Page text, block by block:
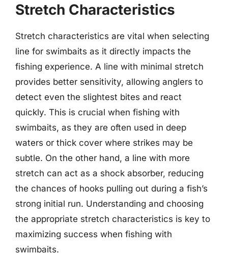
Stretch Characteristics
Stretch characteristics are vital when selecting
line for swimbaits as it directly impacts the
fishing experience. A line with minimal stretch
provides better sensitivity, allowing anglers to
detect even the slightest bites and react
quickly. This is crucial when fishing with
swimbaits, as they are often used in deep
waters or thick cover where strikes may be
subtle. On the other hand, a line with more
stretch can act as a shock absorber, reducing
the chances of hooks pulling out during a fish’s
strong initial run. Understanding and choosing
the appropriate stretch characteristics is key to
maximizing success when fishing with
swimbaits.